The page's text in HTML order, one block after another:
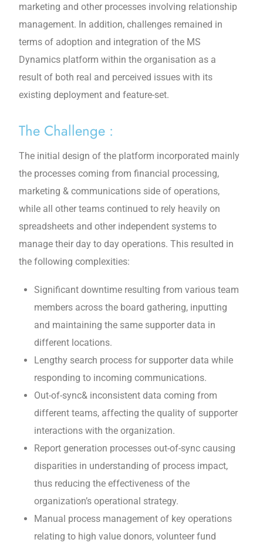
marketing and other processes involving relationship
management. In addition, challenges remained in
terms of adoption and integration of the MS
Dynamics platform within the organisation as a
result of both real and perceived issues with its
existing deployment and feature-set.
The Challenge :
The initial design of the platform incorporated mainly
the processes coming from financial processing,
marketing & communications side of operations,
while all other teams continued to rely heavily on
spreadsheets and other independent systems to
manage their day to day operations. This resulted in
the following complexities:
Significant downtime resulting from various team
members across the board gathering, inputting
and maintaining the same supporter data in
different locations.
Lengthy search process for supporter data while
responding to incoming communications.
Out-of-sync& inconsistent data coming from
different teams, affecting the quality of supporter
interactions with the organization.
Report generation processes out-of-sync causing
disparities in understanding of process impact,
thus reducing the effectiveness of the
organization’s operational strategy.
Manual process management of key operations
relating to high value donors, volunteer fund